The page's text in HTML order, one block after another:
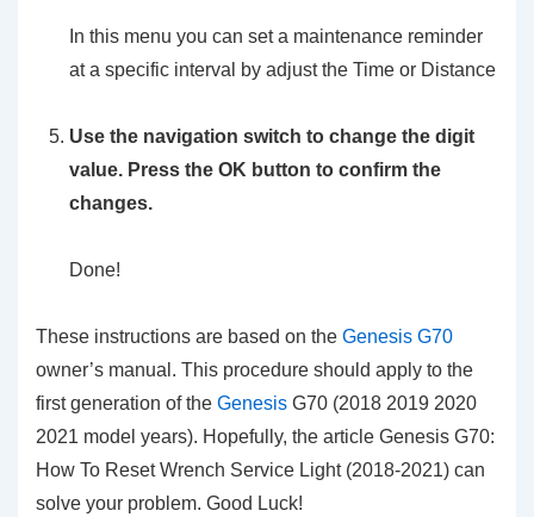
In this menu you can set a maintenance reminder
at a specific interval by adjust the Time or Distance
Use the navigation switch to change the digit
value. Press the OK button to confirm the
changes.
Done!
These instructions are based on the Genesis G70
owner’s manual. This procedure should apply to the
first generation of the Genesis G70 (2018 2019 2020
2021 model years). Hopefully, the article Genesis G70:
How To Reset Wrench Service Light (2018-2021) can
solve your problem. Good Luck!